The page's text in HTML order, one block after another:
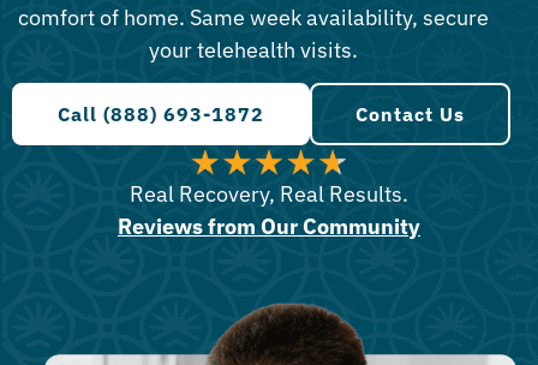
comfort of home. Same week availability, secure
your telehealth visits.
Call (888) 693-1872 Contact Us
Real Recovery, Real Results.
Reviews from Our Community